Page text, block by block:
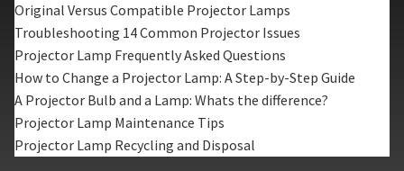
Original Versus Compatible Projector Lamps
Troubleshooting 14 Common Projector Issues
Projector Lamp Frequently Asked Questions
How to Change a Projector Lamp: A Step-by-Step Guide
A Projector Bulb and a Lamp: Whats the difference?
Projector Lamp Maintenance Tips
Projector Lamp Recycling and Disposal